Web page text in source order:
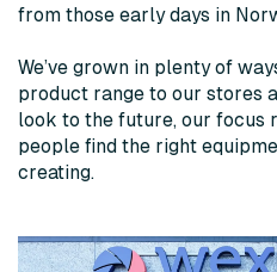
from those early days in
We’ve grown in plenty of
product range to our stores
look to the future, our focus
people find the right
creating.